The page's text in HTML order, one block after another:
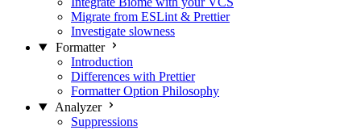
Migrate from ESLint & Prettier
Investigate slowness
Formatter
Introduction
Differences with Prettier
Formatter Option Philosophy
Analyzer
Suppressions